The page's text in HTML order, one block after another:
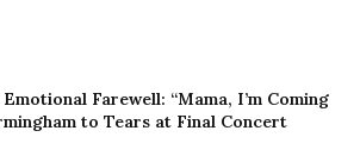
Emotional Farewell: “Mama, I’m Coming
to Tears at Final Concert